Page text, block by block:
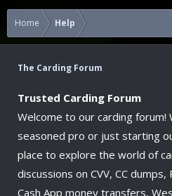
Home Help
The Carding Forum
Trusted Carding Forum
Welcome to our carding forum!
seasoned pro or just starting
place to explore the world of
discussions on CVV, CC
Cash App money transfers,